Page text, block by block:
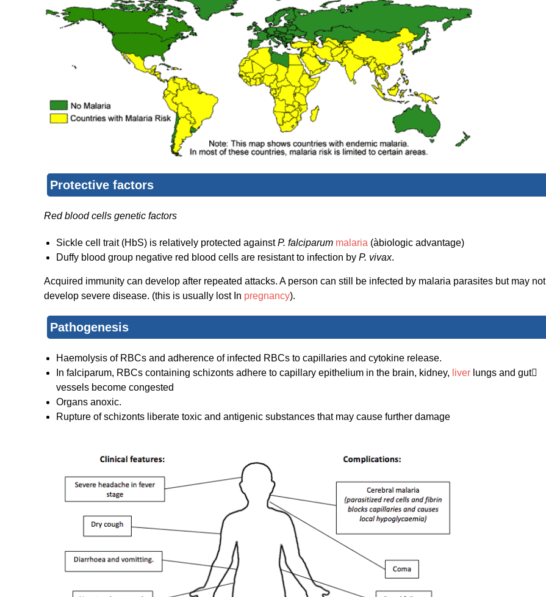
Protective factors
Red blood cells genetic factors
Sickle cell trait (HbS) is relatively protected againstP. falciparum malaria (àbiologic advantage)
Duffy blood group negative red blood cells are resistant to infection by P. vivax.
Acquired immunity can develop after repeated attacks. A person can still be infected by malaria parasites but may not
develop severe disease. (this is usually lost In pregnancy).
Pathogenesis
Haemolysis of RBCs and adherence of infected RBCs to capillaries and cytokine release.
In falciparum, RBCs containing schizonts adhere to capillary epithelium in the brain, kidney, liver lungs and gut
vessels become congested
Organs anoxic.
Rupture of schizonts liberate toxic and antigenic substances that may cause further damage